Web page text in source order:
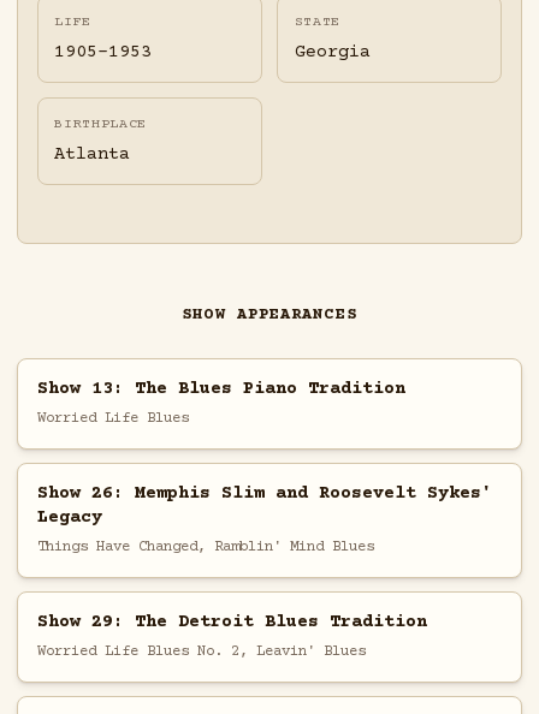
LIFE
1905-1953
STATE
Georgia
BIRTHPLACE
Atlanta
SHOW APPEARANCES
Show 13: The Blues Piano Tradition
Worried Life Blues
Show 26: Memphis Slim and Roosevelt Sykes'
Legacy
Things Have Changed, Ramblin' Mind Blues
Show 29: The Detroit Blues Tradition
Worried Life Blues No. 2, Leavin' Blues